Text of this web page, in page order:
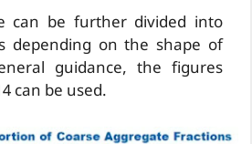
can be further divided into
depending on the shape of
guidance, the figures
can be used.